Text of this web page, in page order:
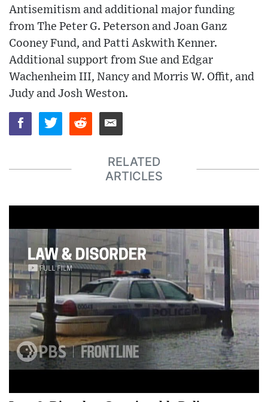
Antisemitism and additional major funding
from The Peter G. Peterson and Joan Ganz
Cooney Fund, and Patti Askwith Kenner.
Additional support from Sue and Edgar
Wachenheim III, Nancy and Morris W. Offit, and
Judy and Josh Weston.
RELATED
ARTICLES